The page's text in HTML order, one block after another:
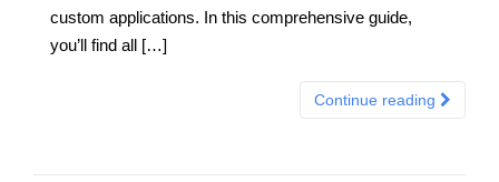
custom applications. In this comprehensive guide,
you’ll find all […]
Continue reading